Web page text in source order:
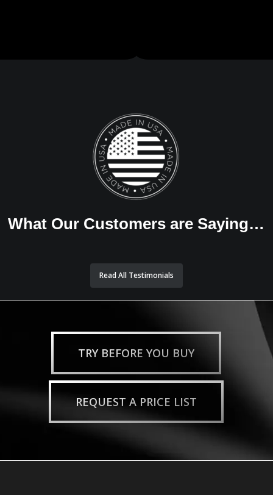
What Our Customers are Saying…
Read All Testimonials
TRY BEFORE YOU BUY
REQUEST A PRICE LIST